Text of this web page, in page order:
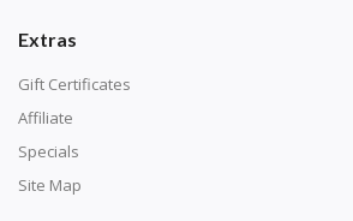
Extras
Gift Certificates
Affiliate
Specials
Site Map